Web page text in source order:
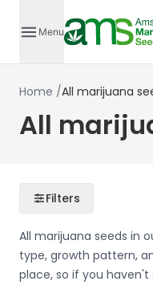
Menu
Home /All marijuana
All
Filters
All marijuana seeds in
type, growth pattern,
place, so if you